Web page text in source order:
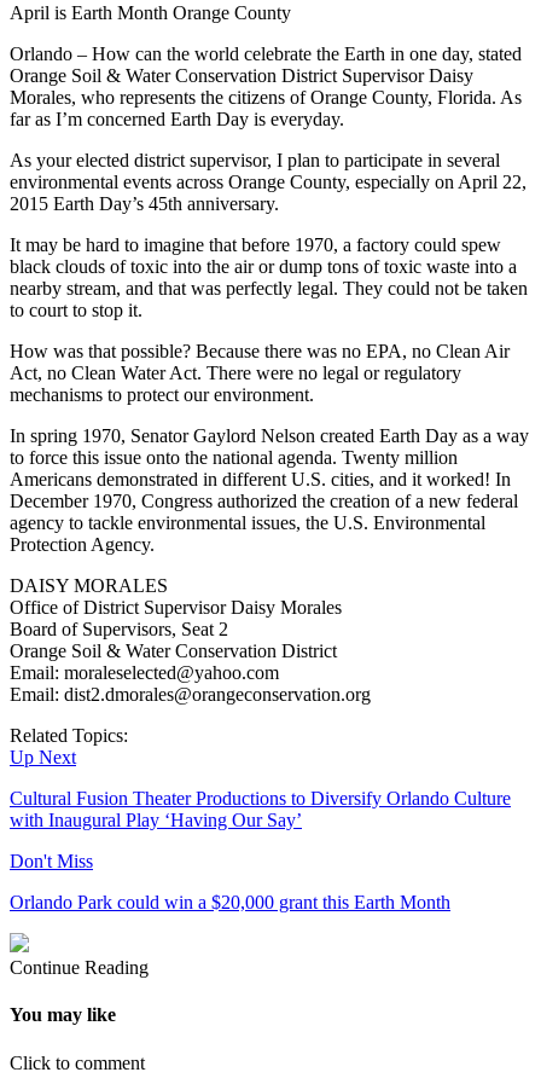
April is Earth Month Orange County
Orlando – How can the world celebrate the Earth in one day, stated
Orange Soil & Water Conservation District Supervisor Daisy
Morales, who represents the citizens of Orange County, Florida. As
far as I’m concerned Earth Day is everyday.
As your elected district supervisor, I plan to participate in several
environmental events across Orange County, especially on April 22,
2015 Earth Day’s 45th anniversary.
It may be hard to imagine that before 1970, a factory could spew
black clouds of toxic into the air or dump tons of toxic waste into a
nearby stream, and that was perfectly legal. They could not be taken
to court to stop it.
How was that possible? Because there was no EPA, no Clean Air
Act, no Clean Water Act. There were no legal or regulatory
mechanisms to protect our environment.
In spring 1970, Senator Gaylord Nelson created Earth Day as a way
to force this issue onto the national agenda. Twenty million
Americans demonstrated in different U.S. cities, and it worked! In
December 1970, Congress authorized the creation of a new federal
agency to tackle environmental issues, the U.S. Environmental
Protection Agency.
DAISY MORALES
Office of District Supervisor Daisy Morales
Board of Supervisors, Seat 2
Orange Soil & Water Conservation District
Email: moraleselected@yahoo.com
Email: dist2.dmorales@orangeconservation.org
Related Topics:
Up Next
Cultural Fusion Theater Productions to Diversify Orlando Culture
with Inaugural Play ‘Having Our Say’
Don't Miss
Orlando Park could win a $20,000 grant this Earth Month
Continue Reading
You may like
Click to comment